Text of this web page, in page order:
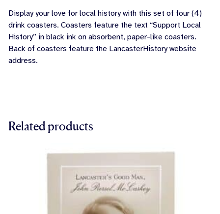
Display your love for local history with this set of four (4)
drink coasters. Coasters feature the text “Support Local
History” in black ink on absorbent, paper-like coasters.
Back of coasters feature the LancasterHistory website
address.
Related products